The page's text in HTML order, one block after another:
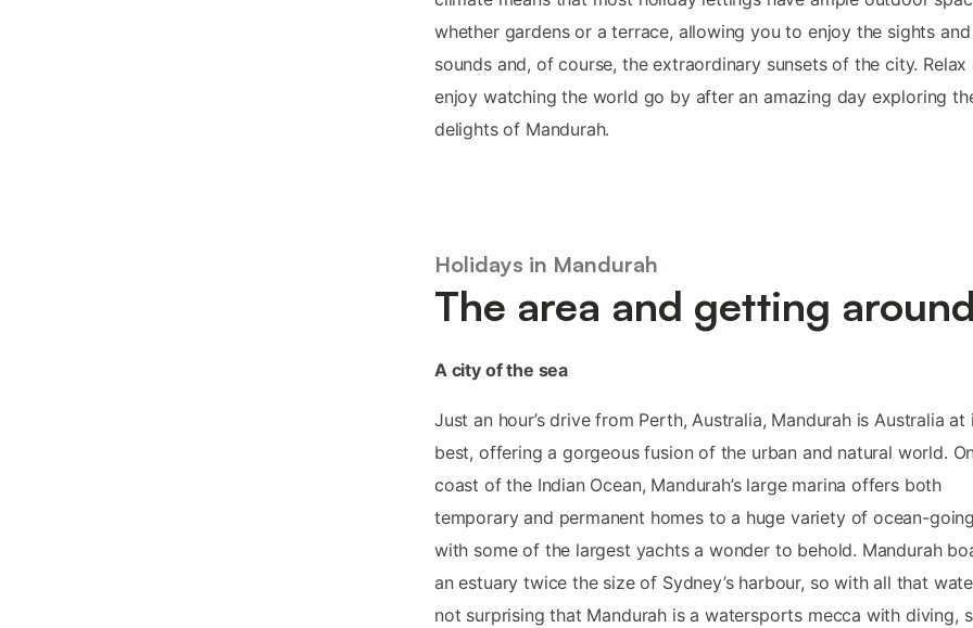
whether gardens or a terrace, allowing you to enjoy the sights and
sounds and, of course, the extraordinary sunsets of the city. Relax
enjoy watching the world go by after an amazing day exploring
delights of Mandurah.
Holidays in Mandurah
The area and getting around
A city of the sea
Just an hour’s drive from Perth, Australia, Mandurah is Australia at
best, offering a gorgeous fusion of the urban and natural world.
coast of the Indian Ocean, Mandurah’s large marina offers both
temporary and permanent homes to a huge variety of ocean-
with some of the largest yachts a wonder to behold. Mandurah
an estuary twice the size of Sydney’s harbour, so with all that
not surprising that Mandurah is a watersports mecca with diving,